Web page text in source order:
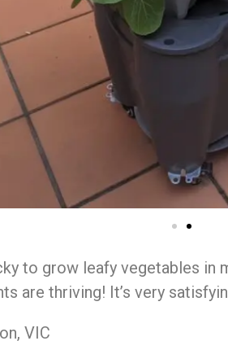
to grow leafy vegetables in
are thriving! It’s very
VIC